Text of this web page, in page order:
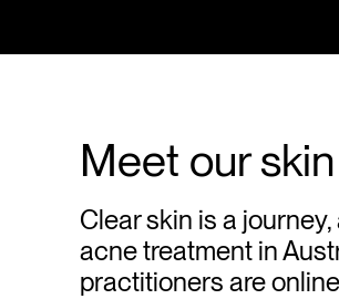
Meet our
Clear skin is a
acne treatment in
practitioners are